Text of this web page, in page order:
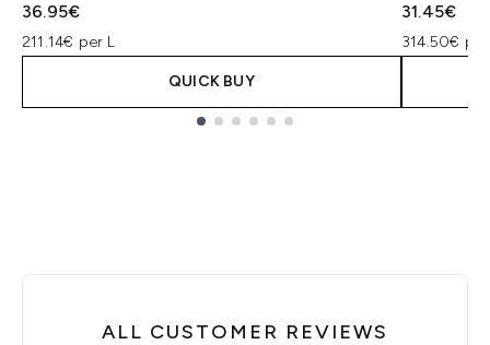
36.95€
211.14€ per L
QUICK BUY
31.45€
314.50€
ALL CUSTOMER REVIEWS